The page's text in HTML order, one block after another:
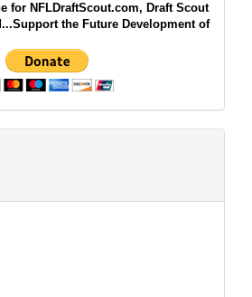
for NFLDraftScout.com, Draft Scout
the Future Development of